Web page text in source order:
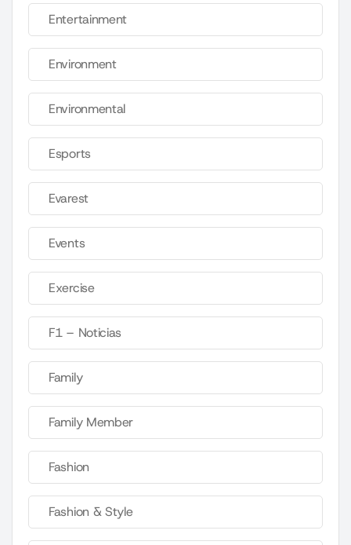
Entertainment
Environment
Environmental
Esports
Evarest
Events
Exercise
F1 – Noticias
Family
Family Member
Fashion
Fashion & Style